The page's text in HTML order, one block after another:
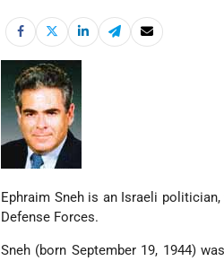
Ephraim Sneh is an Israeli
Defense Forces.
Sneh (born September 19, 1944)